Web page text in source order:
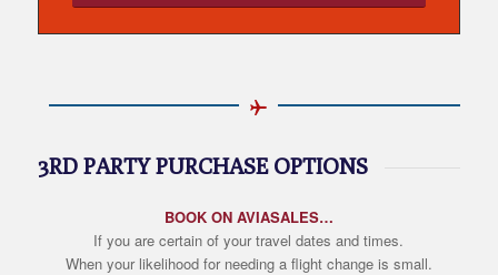
3RD PARTY PURCHASE OPTIONS
BOOK ON AVIASALES…
If you are certain of your travel dates and times.
When your likelihood for needing a flight change is small.